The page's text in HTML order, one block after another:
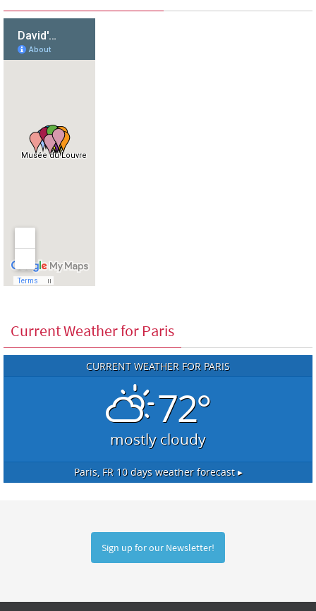
Current Weather for Paris
CURRENT WEATHER FOR PARIS
72°
mostly cloudy
Paris, FR10 days weather forecast ▸
Sign up for our Newsletter!